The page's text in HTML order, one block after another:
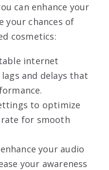
can enhance your
your chances of
cosmetics:
internet
and delays that
to optimize
for smooth
your audio
your awareness